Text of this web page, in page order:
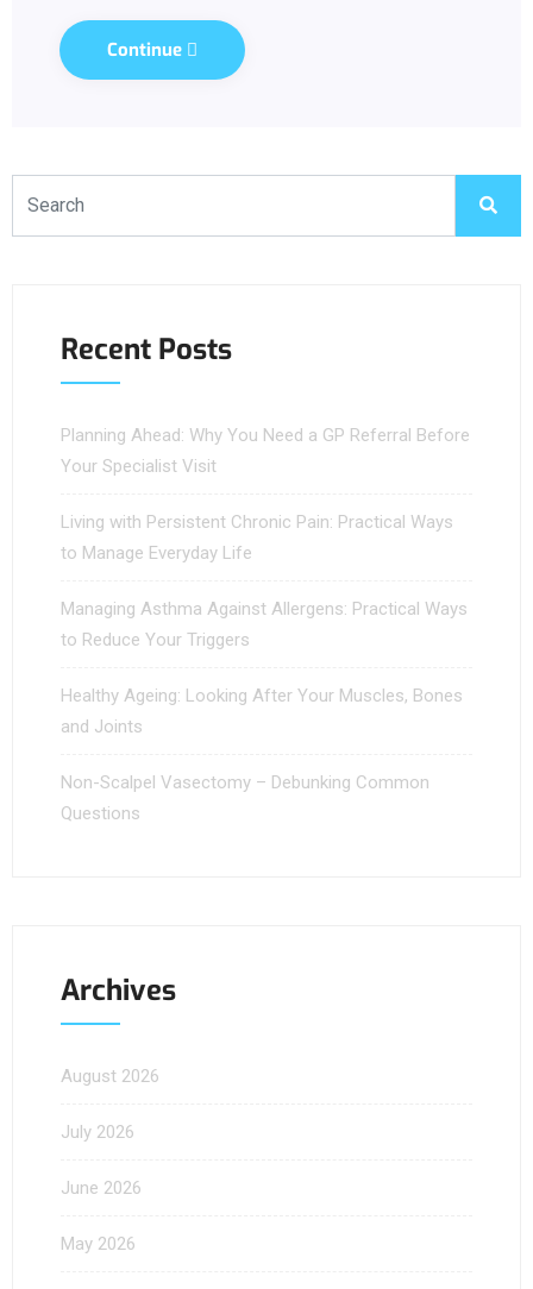
Continue
Recent Posts
Planning Ahead: Why You Need a GP Referral Before
Your Specialist Visit
Living with Persistent Chronic Pain: Practical Ways
to Manage Everyday Life
Managing Asthma Against Allergens: Practical Ways
to Reduce Your Triggers
Healthy Ageing: Looking After Your Muscles, Bones
and Joints
Non-Scalpel Vasectomy – Debunking Common
Questions
Archives
August 2026
July 2026
June 2026
May 2026